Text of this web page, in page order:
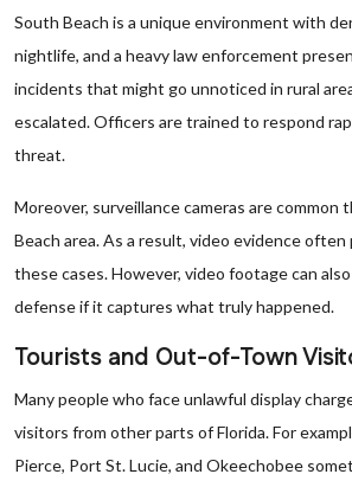
South Beach is a unique environment with
nightlife, and a heavy law enforcement
incidents that might go unnoticed in rural
escalated. Officers are trained to respond
threat.
Moreover, surveillance cameras are
Beach area. As a result, video evidence often
these cases. However, video footage can
defense if it captures what truly happened.
Tourists and Out-of-Town
Many people who face unlawful display
visitors from other parts of Florida. For
Pierce, Port St. Lucie, and Okeechobee